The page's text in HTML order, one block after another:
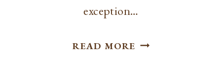
exception…
READ MORE BEST